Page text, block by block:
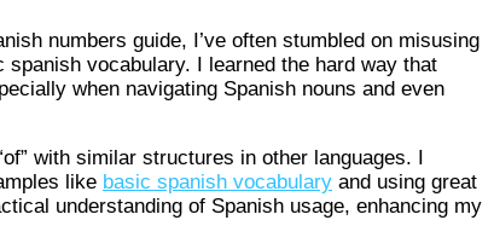
numbers guide, I’ve often stumbled on misusing
vocabulary. I learned the hard way that
when navigating Spanish nouns and even
with similar structures in other languages. I
like basic spanish vocabulary and using great
understanding of Spanish usage, enhancing my